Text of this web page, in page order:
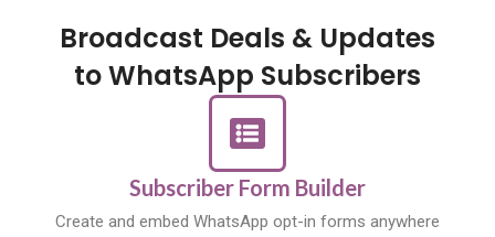
Broadcast Deals & Updates
to WhatsApp Subscribers
Subscriber Form Builder
Create and embed WhatsApp opt-in forms anywhere